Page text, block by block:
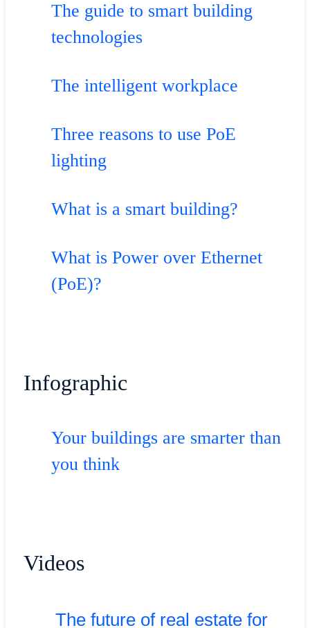
The guide to smart building
technologies
The intelligent workplace
Three reasons to use PoE
lighting
What is a smart building?
What is Power over Ethernet
(PoE)?
Infographic
Your buildings are smarter than
you think
Videos
The future of real estate for